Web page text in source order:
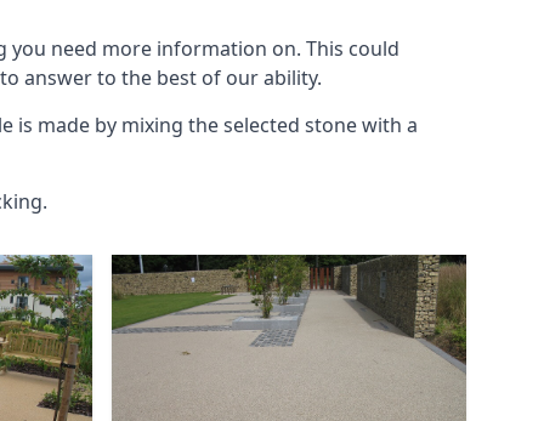
you need more information on. This could
answer to the best of our ability.
is made by mixing the selected stone with a